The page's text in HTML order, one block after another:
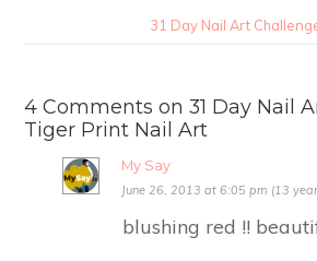
31 Day Nail Art
4 Comments on 31 Day Nail
Tiger Print Nail Art
My Say
June 26, 2013 at 6:05 pm (13
blushing red !!